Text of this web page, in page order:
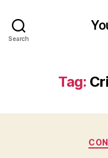
Search
Tag: